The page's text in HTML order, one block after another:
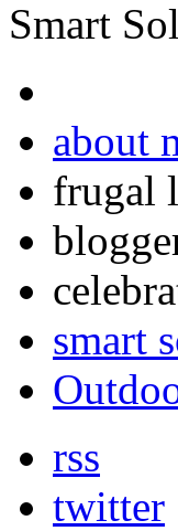
Smart
about
frugal
smart
rss
twitter